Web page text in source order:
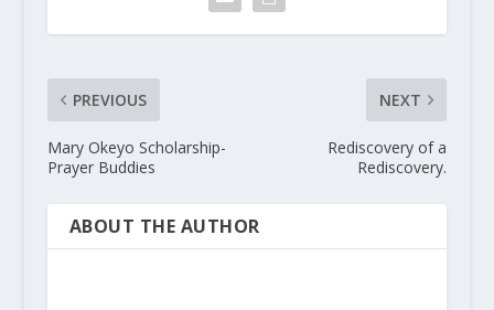
PREVIOUS
Mary Okeyo Scholarship-
Prayer Buddies
NEXT
Rediscovery of a
Rediscovery.
ABOUT THE AUTHOR